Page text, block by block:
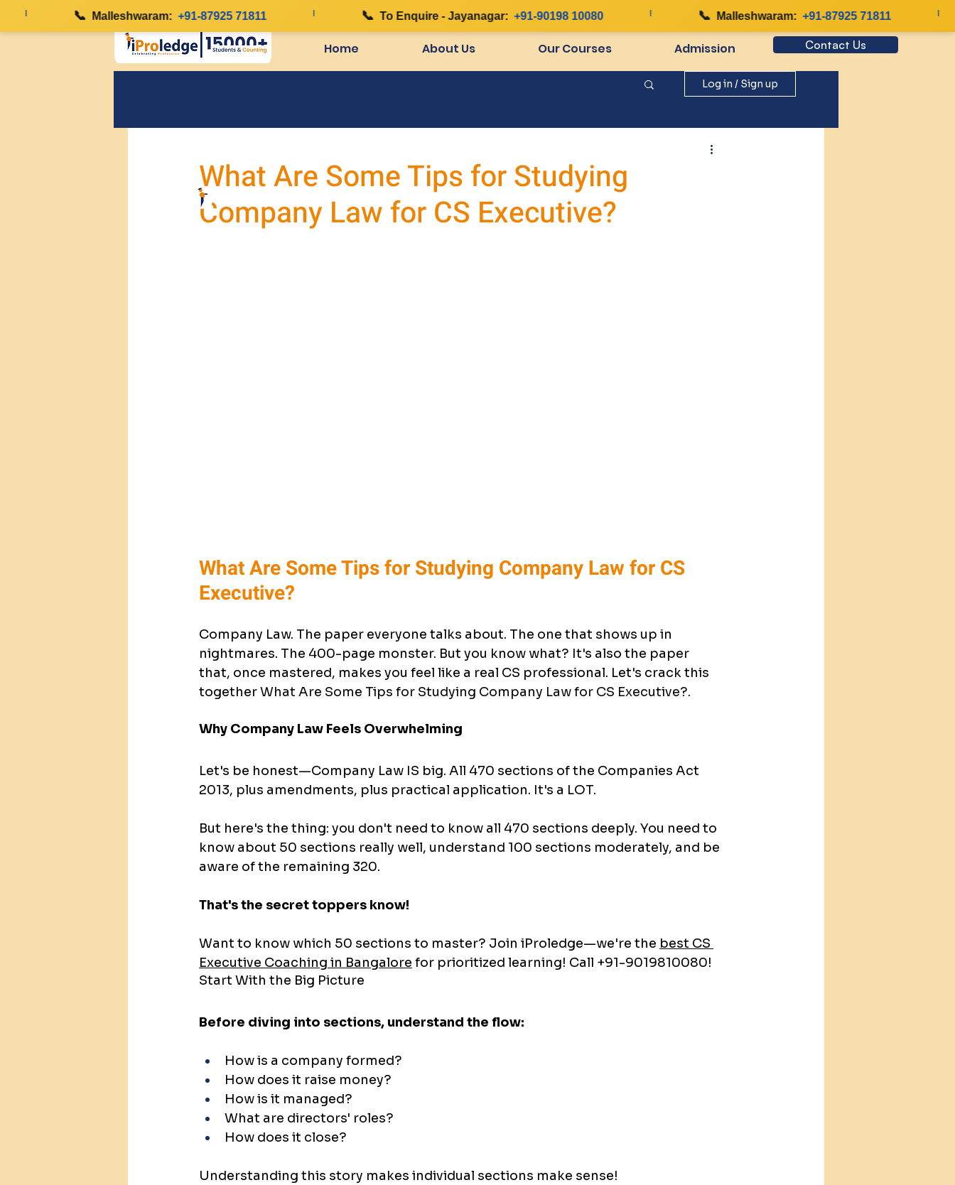
Malleshwaram: +91-87925 71811 To Enquire - Jayanagar: +91-90198 10080 Malleshwaram: +91-87925 71811
Home About Us Our Courses Admission Contact Us
Log in / Sign up
What Are Some Tips for Studying
Company Law for CS Executive?
What Are Some Tips for Studying Company Law for CS
Executive?
Company Law. The paper everyone talks about. The one that shows up in
nightmares. The 400-page monster. But you know what? It's also the paper
that, once mastered, makes you feel like a real CS professional. Let's crack this
togetherWhat Are Some Tips for Studying Company Law for CS Executive?.
Why Company Law Feels Overwhelming
Let's be honest—Company Law IS big. All 470 sections of the Companies Act
2013, plus amendments, plus practical application. It's a LOT.
But here's the thing: you don't need to know all 470 sections deeply. You need to
know about 50 sections really well, understand 100 sections moderately, and be
aware of the remaining 320.
That's the secret toppers know!
Want to know which 50 sections to master? Join iProledge—we're the best CS
Executive Coaching in Bangalore for prioritized learning! Call +91-9019810080!
Start With the Big Picture
Before diving into sections, understand the flow:
How is a company formed?
How does it raise money?
How is it managed?
What are directors' roles?
How does it close?
Understanding this story makes individual sections make sense!